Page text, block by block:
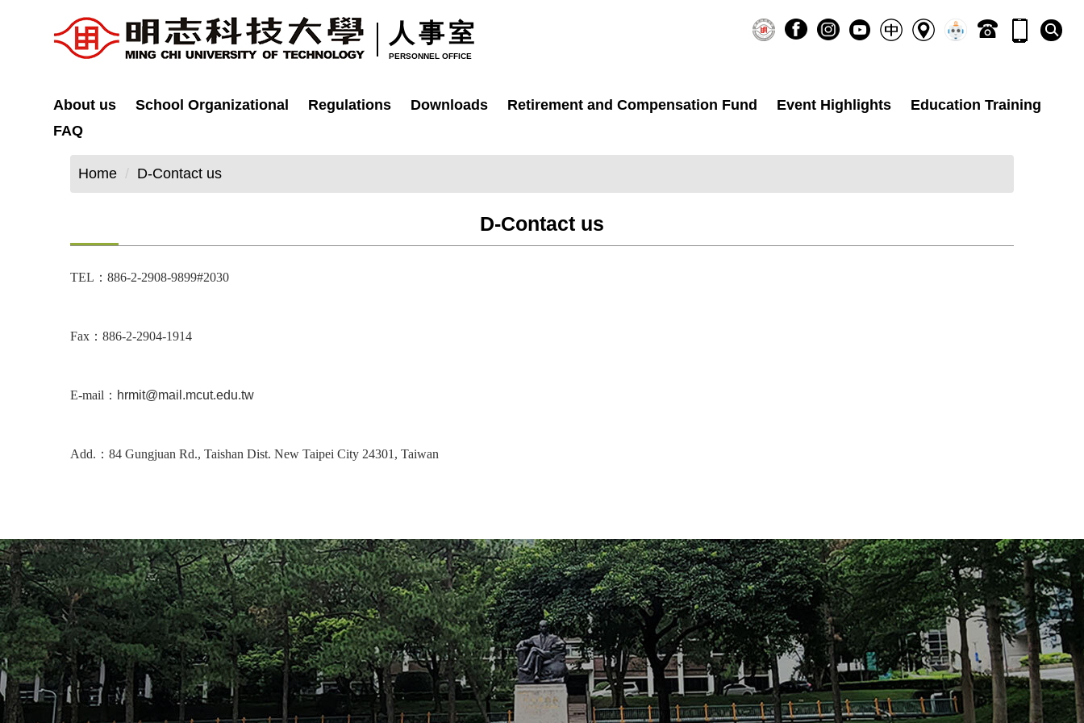
人事室
PERSONNEL OFFICE
About us School Organizational Regulations Downloads Retirement and Compensation Fund Event Highlights
Education Training
FAQ
Home D-Contact us
D-Contact us
TEL：886-2-2908-9899#2030
Fax：886-2-2904-1914
E-mail： hrmit@mail.mcut.edu.tw
Add.：84 Gungjuan Rd., Taishan Dist. New Taipei City 24301, Taiwan